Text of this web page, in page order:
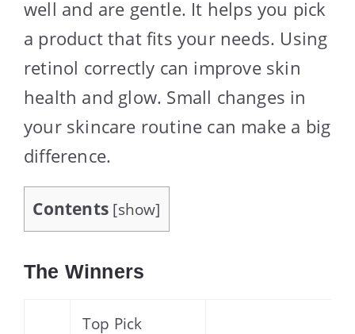
well and are gentle. It helps you pick
a product that fits your needs. Using
retinol correctly can improve skin
health and glow. Small changes in
your skincare routine can make a big
difference.
Contents [show]
The Winners
Top Pick